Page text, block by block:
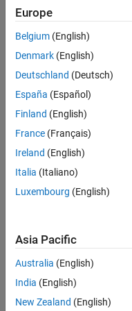
Improve results
based on one
model
Improve results
based on all the
models in a folder
Remove the
effects of a single
model from the
results
Remove the
effects of all the
models in a folder
Revert to the
default results
that come with
Simulink
See Also
Europe
Belgium (English)
Denmark (English)
Deutschland (Deutsch)
España (Español)
Finland (English)
France (Français)
Ireland (English)
Italia (Italiano)
Luxembourg (English)
Asia Pacific
Australia (English)
India (English)
New Zealand (English)